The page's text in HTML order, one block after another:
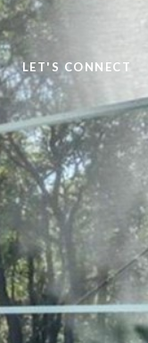
LET'S CONNECT